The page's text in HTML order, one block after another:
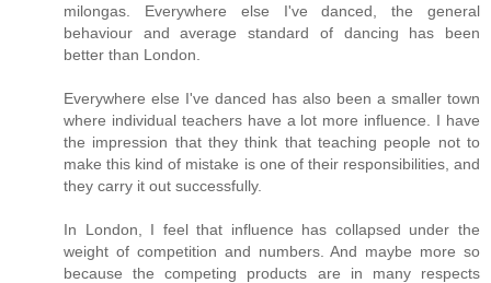
milongas. Everywhere else I've danced, the general
behaviour and average standard of dancing has been
better than London.
Everywhere else I've danced has also been a smaller town
where individual teachers have a lot more influence. I have
the impression that they think that teaching people not to
make this kind of mistake is one of their responsibilities, and
they carry it out successfully.
In London, I feel that influence has collapsed under the
weight of competition and numbers. And maybe more so
because the competing products are in many respects